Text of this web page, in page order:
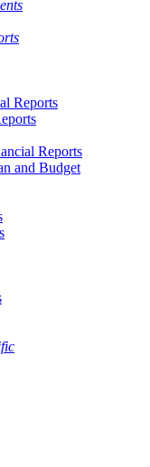
Reports
Reports
and Budget